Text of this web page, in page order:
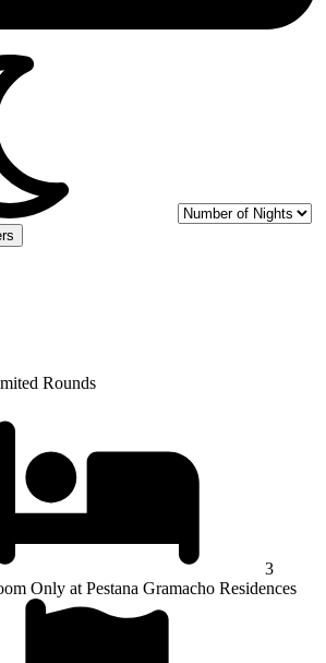
Rounds
3
Only at Pestana Gramacho Residences